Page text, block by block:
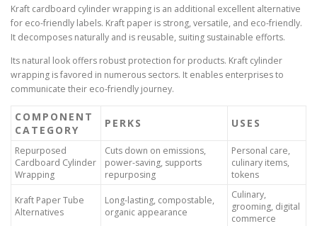
Kraft cardboard cylinder wrapping is an additional excellent alternative
for eco-friendly labels. Kraft paper is strong, versatile, and eco-friendly.
It decomposes naturally and is reusable, suiting sustainable efforts.
Its natural look offers robust protection for products. Kraft cylinder
wrapping is favored in numerous sectors. It enables enterprises to
communicate their eco-friendly journey.
COMPONENT
CATEGORY
PERKS USES
Repurposed
Cardboard Cylinder
Wrapping
Cuts down on emissions,
power-saving, supports
repurposing
Personal care,
culinary items,
tokens
Kraft Paper Tube
Alternatives
Long-lasting, compostable,
organic appearance
Culinary,
grooming, digital
commerce